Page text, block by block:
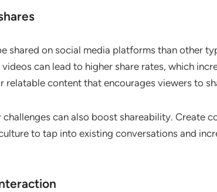
shared on social media platforms than other
can lead to higher share rates, which
relatable content that encourages viewers to
can also boost shareability. Create
to tap into existing conversations and